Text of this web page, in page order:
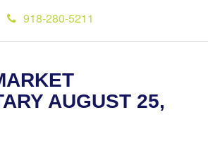
918-280-5211
AUGUST 25,